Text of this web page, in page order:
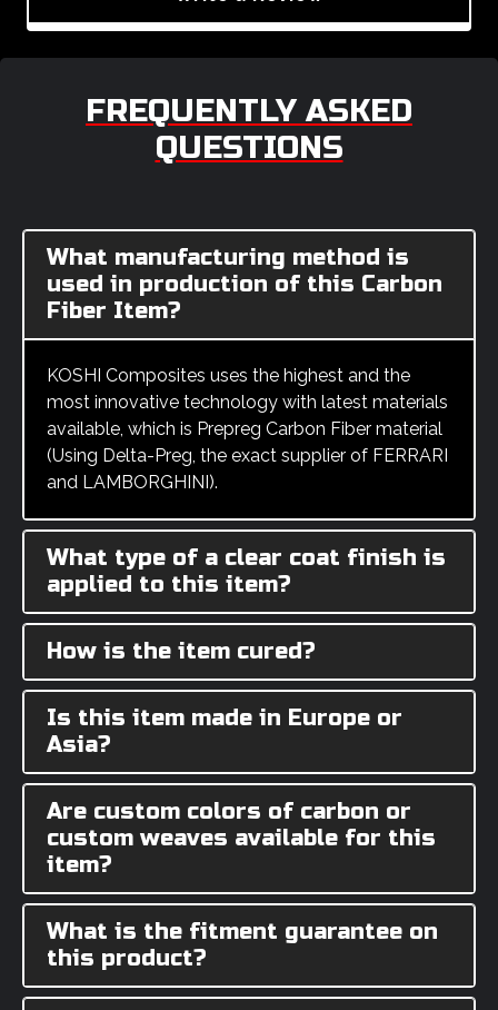
FREQUENTLY ASKED
QUESTIONS
What manufacturing method is
used in production of this Carbon
Fiber Item?
KOSHI Composites uses the highest and the
most innovative technology with latest materials
available, which is Prepreg Carbon Fiber material
(Using Delta-Preg, the exact supplier of FERRARI
and LAMBORGHINI).
What type of a clear coat finish is
applied to this item?
How is the item cured?
Is this item made in Europe or
Asia?
Are custom colors of carbon or
custom weaves available for this
item?
What is the fitment guarantee on
this product?